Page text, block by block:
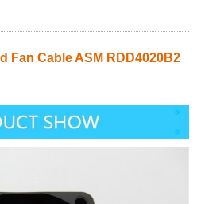
Fan Cable ASM RDD4020B2